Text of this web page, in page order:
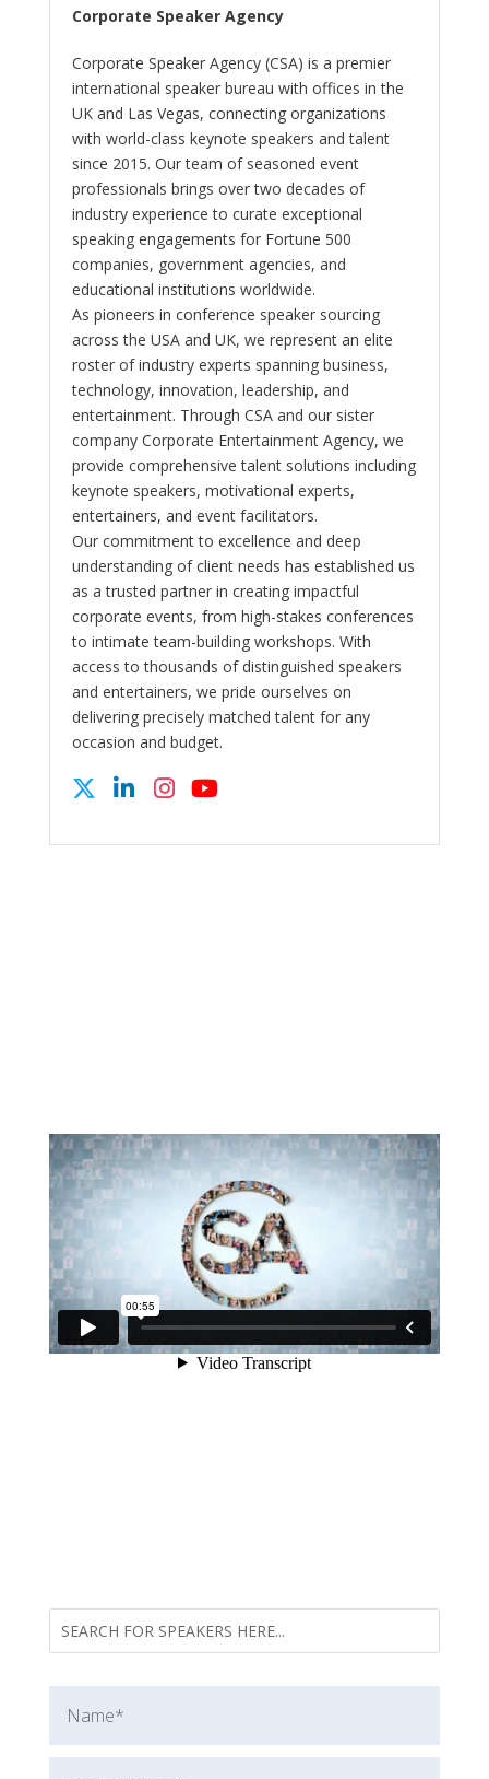
Corporate Speaker Agency
Corporate Speaker Agency (CSA) is a premier
international speaker bureau with offices in the
UK and Las Vegas, connecting organizations
with world-class keynote speakers and talent
since 2015. Our team of seasoned event
professionals brings over two decades of
industry experience to curate exceptional
speaking engagements for Fortune 500
companies, government agencies, and
educational institutions worldwide.
As pioneers in conference speaker sourcing
across the USA and UK, we represent an elite
roster of industry experts spanning business,
technology, innovation, leadership, and
entertainment. Through CSA and our sister
company Corporate Entertainment Agency, we
provide comprehensive talent solutions including
keynote speakers, motivational experts,
entertainers, and event facilitators.
Our commitment to excellence and deep
understanding of client needs has established us
as a trusted partner in creating impactful
corporate events, from high-stakes conferences
to intimate team-building workshops. With
access to thousands of distinguished speakers
and entertainers, we pride ourselves on
delivering precisely matched talent for any
occasion and budget.